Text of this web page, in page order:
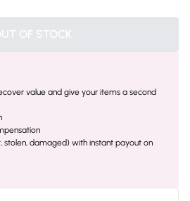
OF STOCK
value and give your items a second
stolen, damaged) with instant payout on